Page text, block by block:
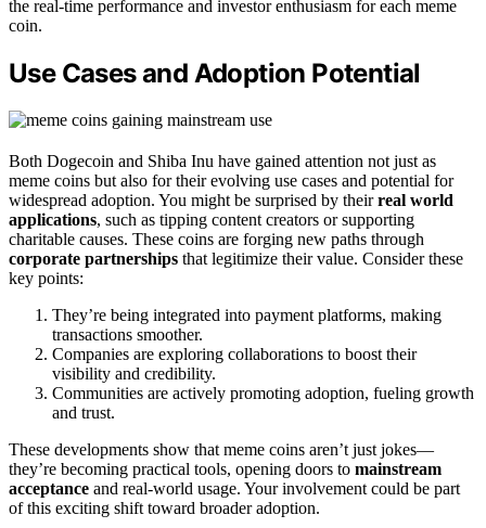
the real-time performance and investor enthusiasm for each meme
coin.
Use Cases and Adoption Potential
Both Dogecoin and Shiba Inu have gained attention not just as
meme coins but also for their evolving use cases and potential for
widespread adoption. You might be surprised by theirreal world
applications, such as tipping content creators or supporting
charitable causes. These coins are forging new paths through
corporate partnerships that legitimize their value. Consider these
key points:
They’re being integrated into payment platforms, making
transactions smoother.
Companies are exploring collaborations to boost their
visibility and credibility.
Communities are actively promoting adoption, fueling growth
and trust.
These developments show that meme coins aren’t just jokes—
they’re becoming practical tools, opening doors to mainstream
acceptance and real-world usage. Your involvement could be part
of this exciting shift toward broader adoption.